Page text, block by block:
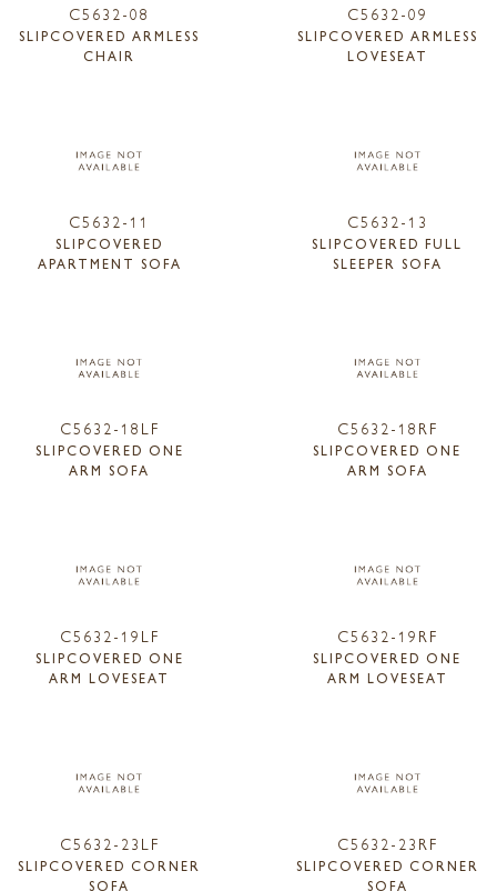
C5632-08
SLIPCOVERED ARMLESS
CHAIR
C5632-09
SLIPCOVERED ARMLESS
LOVESEAT
C5632-11
SLIPCOVERED
APARTMENT SOFA
C5632-13
SLIPCOVERED FULL
SLEEPER SOFA
C5632-18LF
SLIPCOVERED ONE
ARM SOFA
C5632-18RF
SLIPCOVERED ONE
ARM SOFA
C5632-19LF
SLIPCOVERED ONE
ARM LOVESEAT
C5632-19RF
SLIPCOVERED ONE
ARM LOVESEAT
C5632-23LF
SLIPCOVERED CORNER
SOFA
C5632-23RF
SLIPCOVERED CORNER
SOFA